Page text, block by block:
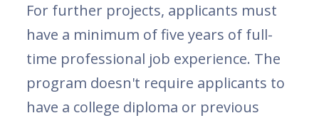
For further projects, applicants must
have a minimum of five years of full-
time professional job experience. The
program doesn't require applicants to
have a college diploma or previous